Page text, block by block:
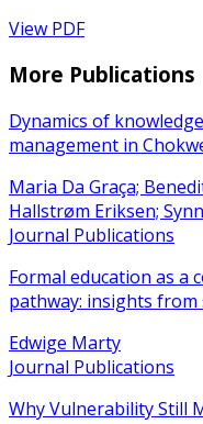
View PDF
More Publications
Dynamics of
management in
Maria Da Graça;
Hallstrøm Eriksen;
Journal Publications
Formal education as a
pathway: insights
Edwige Marty
Journal Publications
Why Vulnerability Still